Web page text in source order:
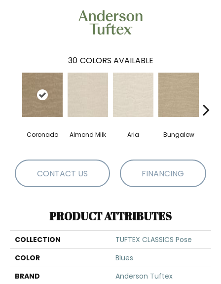
30 COLORS AVAILABLE
Coronado Almond Milk Aria Bungalow
CONTACT US FINANCING
PRODUCT ATTRIBUTES
COLLECTION
TUFTEX CLASSICS Pose
COLOR
Blues
BRAND
Anderson Tuftex